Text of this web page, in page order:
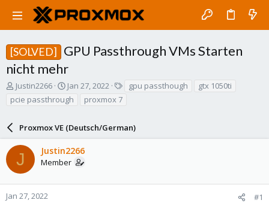
[SOLVED]
GPU Passthrough VMs Starten
nicht mehr
T
h
r
d
s
t
a
r
t
Justin2266
S
a
t
d
a
t
Jan 27, 2022 gpu passthough
gtx 1050ti
pcie passthrough
proxmox 7
Proxmox VE (Deutsch/German)
J Justin2266
Member
Jan 27, 2022 #1